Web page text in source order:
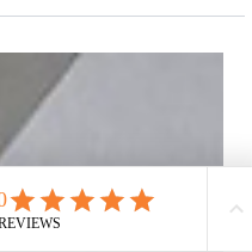
furniture, there's a
for the
and uniqueness of